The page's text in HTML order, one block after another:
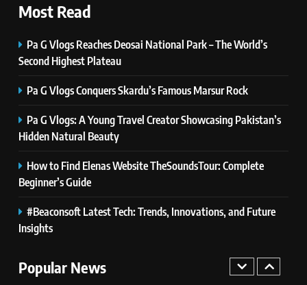
Most Read
Pa G Vlogs Reaches Deosai National Park – The World’s
Second Highest Plateau
Pa G Vlogs Conquers Skardu’s Famous Marsur Rock
Pa G Vlogs: A Young Travel Creator Showcasing Pakistan’s
Hidden Natural Beauty
How to Find Elenas Website TheSoundsTour: Complete
Beginner’s Guide
#Beaconsoft Latest Tech: Trends, Innovations, and Future
Insights
Popular News
8
Latest Category
Newest Trends in Online Gaming
GAMES
National Park – The World’s
2